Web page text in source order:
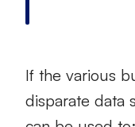
If the various
disparate data